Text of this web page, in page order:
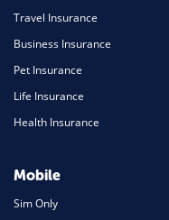
Travel Insurance
Business Insurance
Pet Insurance
Life Insurance
Health Insurance
Mobile
Sim Only